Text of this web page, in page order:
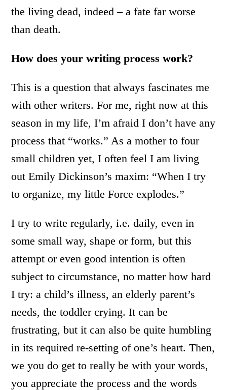
the living dead, indeed – a fate far worse
than death.
How does your writing process work?
This is a question that always fascinates me
with other writers. For me, right now at this
season in my life, I’m afraid I don’t have any
process that “works.” As a mother to four
small children yet, I often feel I am living
out Emily Dickinson’s maxim: “When I try
to organize, my little Force explodes.”
I try to write regularly, i.e. daily, even in
some small way, shape or form, but this
attempt or even good intention is often
subject to circumstance, no matter how hard
I try: a child’s illness, an elderly parent’s
needs, the toddler crying. It can be
frustrating, but it can also be quite humbling
in its required re-setting of one’s heart. Then,
we you do get to really be with your words,
you appreciate the process and the words